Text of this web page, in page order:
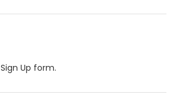
Up form.